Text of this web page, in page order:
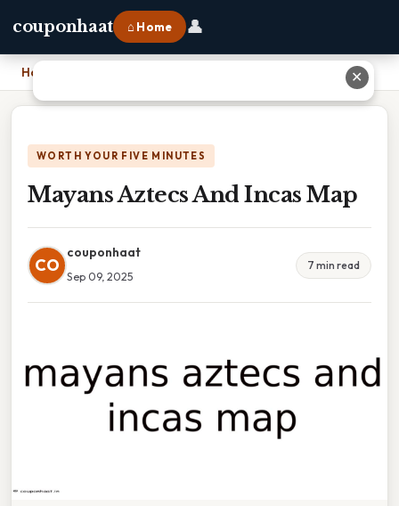
couponhaat ⌂ Home 👤
Home
WORTH YOUR FIVE MINUTES
Mayans Aztecs And Incas Map
CO
couponhaat
Sep 09, 2025
7 min read
✕